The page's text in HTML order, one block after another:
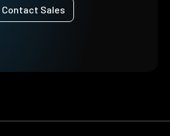
Contact Sales